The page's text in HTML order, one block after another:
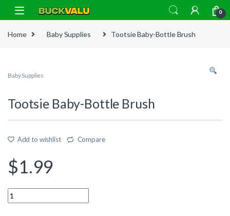
Skip to navigation
Skip to content
0
Home Baby Supplies Tootsie Baby-Bottle Brush
Baby Supplies
Tootsie Baby-Bottle Brush
Add to wishlist Compare
$1.99
Quantity